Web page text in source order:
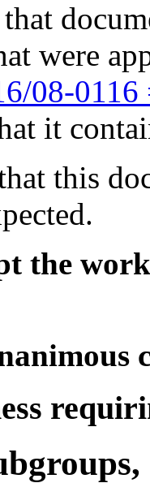
were
08-0116
it
this
the